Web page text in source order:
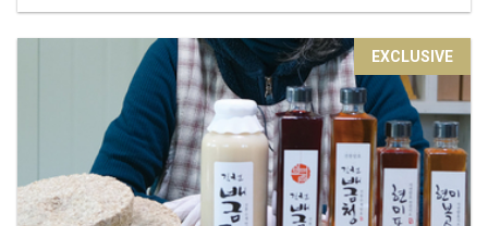
EXCLUSIVE